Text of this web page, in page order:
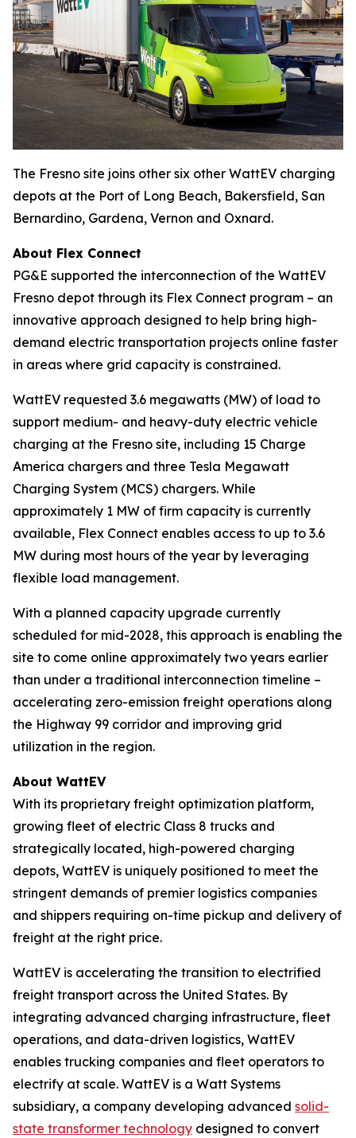
The Fresno site joins other six other WattEV charging
depots at the Port of Long Beach, Bakersfield, San
Bernardino, Gardena, Vernon and Oxnard.
About Flex Connect
PG&E supported the interconnection of the WattEV
Fresno depot through its Flex Connect program – an
innovative approach designed to help bring high-
demand electric transportation projects online faster
in areas where grid capacity is constrained.
WattEV requested 3.6 megawatts (MW) of load to
support medium- and heavy-duty electric vehicle
charging at the Fresno site, including 15 Charge
America chargers and three Tesla Megawatt
Charging System (MCS) chargers. While
approximately 1 MW of firm capacity is currently
available, Flex Connect enables access to up to 3.6
MW during most hours of the year by leveraging
flexible load management.
With a planned capacity upgrade currently
scheduled for mid-2028, this approach is enabling the
site to come online approximately two years earlier
than under a traditional interconnection timeline –
accelerating zero-emission freight operations along
the Highway 99 corridor and improving grid
utilization in the region.
About WattEV
With its proprietary freight optimization platform,
growing fleet of electric Class 8 trucks and
strategically located, high-powered charging
depots, WattEV is uniquely positioned to meet the
stringent demands of premier logistics companies
and shippers requiring on-time pickup and delivery of
freight at the right price.
WattEV is accelerating the transition to electrified
freight transport across the United States. By
integrating advanced charging infrastructure, fleet
operations, and data-driven logistics, WattEV
enables trucking companies and fleet operators to
electrify at scale. WattEV is a Watt Systems
subsidiary, a company developing advanced solid-
state transformer technology designed to convert